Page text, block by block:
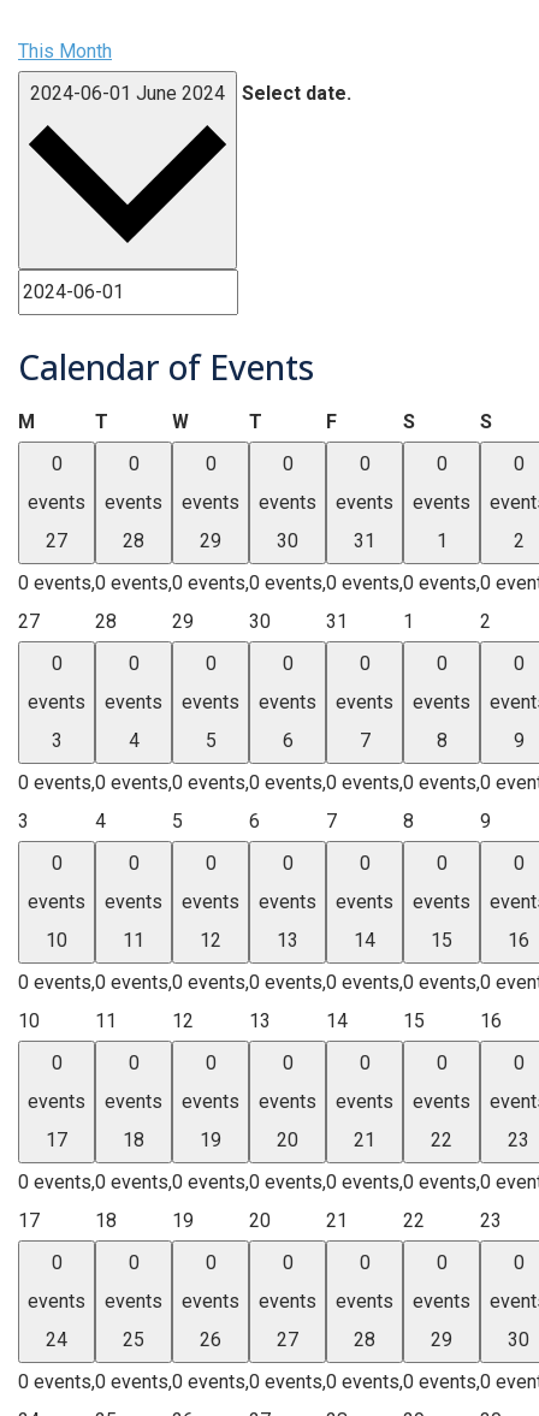
This Month
2024-06-01 June 2024 Select date.
Calendar of Events
M Monday
T Tuesday
WWednesday
T Thursday
FFriday SSaturday
S
0
events
27
0 events,
27
0
events
28
0 events,
28
0
events
29
0 events,
29
0
events
30
0 events,
30
0
events
31
0 events,
31
0
events
1
0 events,
1
0
2
0
2
0
events
3
0 events,
3
0
events
4
0 events,
4
0
events
5
0 events,
5
0
events
6
0 events,
6
0
events
7
0 events,
7
0
events
8
0 events,
8
0
9
0
9
0
events
10
0 events,
10
0
events
11
0 events,
11
0
events
12
0 events,
12
0
events
13
0 events,
13
0
events
14
0 events,
14
0
events
15
0 events,
15
0
16
0
16
0
events
17
0 events,
17
0
events
18
0 events,
18
0
events
19
0 events,
19
0
events
20
0 events,
20
0
events
21
0 events,
21
0
events
22
0 events,
22
0
23
0
23
0
events
24
0 events,
0
events
25
0 events,
0
events
26
0 events,
0
events
27
0 events,
0
events
28
0 events,
0
events
29
0 events,
0
30
0